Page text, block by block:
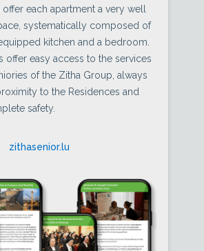
each apartment a very well
systematically composed of
kitchen and a bedroom.
offer easy access to the services
of the Zitha Group, always
to the Residences and
safety.
zithasenior.lu